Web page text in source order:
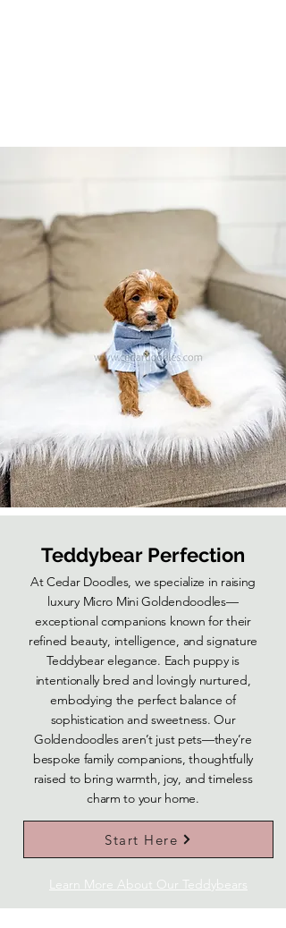
Teddybear Perfection
At Cedar Doodles, we specialize in raising
luxury Micro Mini Goldendoodles—
exceptional companions known for their
refined beauty, intelligence, and signature
Teddybear elegance. Each puppy is
intentionally bred and lovingly nurtured,
embodying the perfect balance of
sophistication and sweetness. Our
Goldendoodles aren’t just pets—they’re
bespoke family companions, thoughtfully
raised to bring warmth, joy, and timeless
charm to your home.
Start Here
Learn More About Our Teddybears